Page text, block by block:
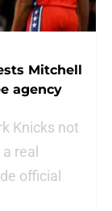
Mitchell
agency
Knicks not
real
official